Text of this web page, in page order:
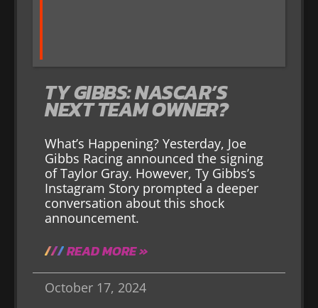
TY GIBBS: NASCAR’S
NEXT TEAM OWNER?
What’s Happening? Yesterday, Joe
Gibbs Racing announced the signing
of Taylor Gray. However, Ty Gibbs’s
Instagram Story prompted a deeper
conversation about this shock
announcement.
READ MORE »
October 17, 2024